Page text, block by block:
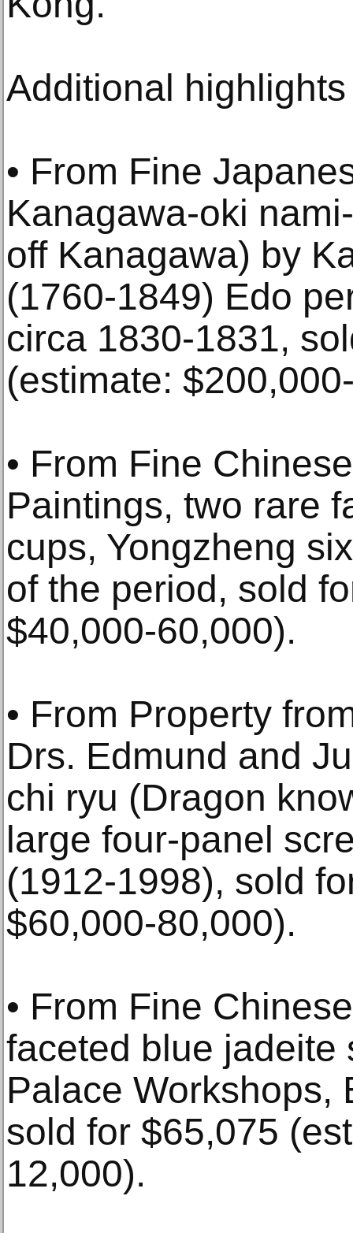
Additional
• From Fine
Kanagawa-oki
off Kanagawa) by
(1760-1849) Edo
circa 1830-1831,
(estimate:
• From Fine
Paintings, two rare
cups, Yongzheng
of the period, sold
$40,000-60,000).
• From Property
Drs. Edmund and
chi ryu (Dragon
large four-panel
(1912-1998), sold
$60,000-80,000).
• From Fine
faceted blue jadeite
Palace Workshops,
sold for $65,075
12,000).